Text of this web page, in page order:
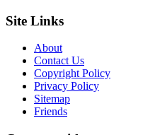
Site Links
About
Contact Us
Copyright Policy
Privacy Policy
Sitemap
Friends